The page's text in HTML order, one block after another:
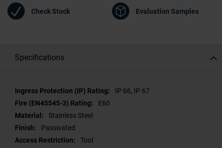
Check Stock Evaluation Samples
Specifications
Specifications
IP 66, IP 67
E60
Stainless Steel
Passivated
Tool